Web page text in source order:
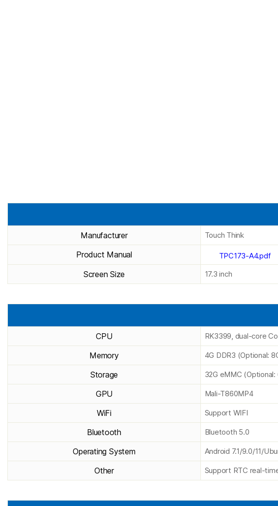
Manufacturer Touch Think
Product Manual TPC173-A4.pdf
Screen Size 17.3 inch
CPU RK3399, dual-core
Memory 4G DDR3 (Optional:
Storage 32G eMMC (Optional:
GPU Mali-T860MP4
WiFi Support WIFI
Bluetooth Bluetooth 5.0
Operating System Android 7.1/9.0/11/
Other Support RTC real-